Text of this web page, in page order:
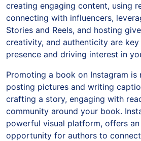
creating engaging content, using
connecting with influencers,
Stories and Reels, and hosting
creativity, and authenticity are
presence and driving interest in
Promoting a book on Instagram is
posting pictures and writing
crafting a story, engaging with
community around your book.
powerful visual platform, offers
opportunity for authors to